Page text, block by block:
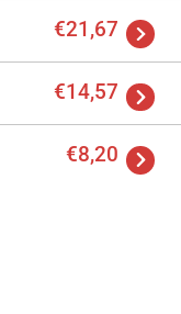
€21,67
€14,57
€8,20